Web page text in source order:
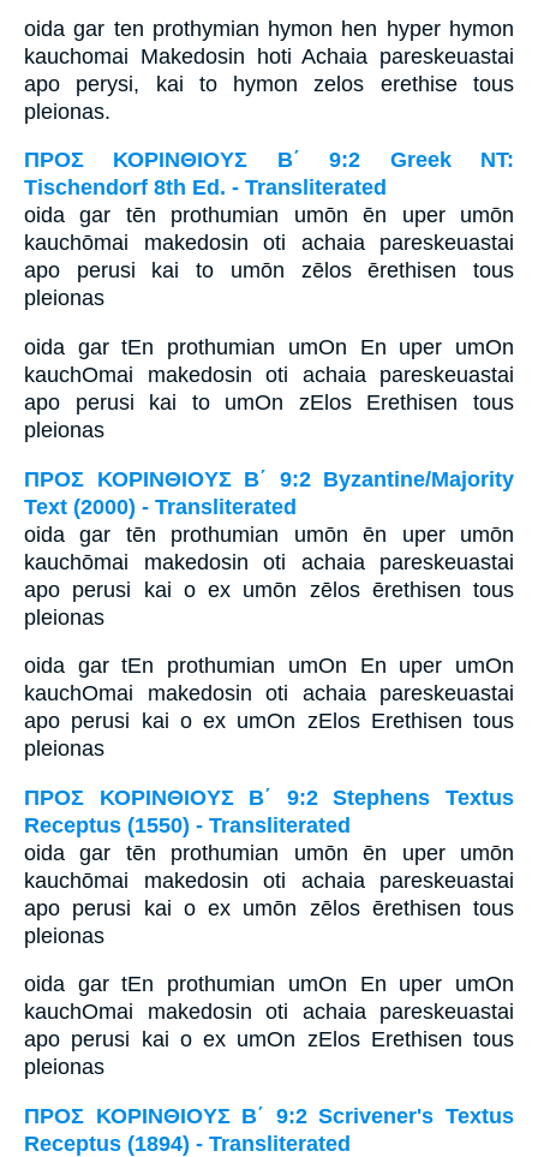
oida gar ten prothymian hymon hen hyper hymon
kauchomai Makedosin hoti Achaia pareskeuastai
apo perysi, kai to hymon zelos erethise tous
pleionas.
ΠΡΟΣ ΚΟΡΙΝΘΙΟΥΣ Β΄ 9:2 Greek NT:
Tischendorf 8th Ed. - Transliterated
oida gar tēn prothumian umōn ēn uper umōn
kauchōmai makedosin oti achaia pareskeuastai
apo perusi kai to umōn zēlos ērethisen tous
pleionas
oida gar tEn prothumian umOn En uper umOn
kauchOmai makedosin oti achaia pareskeuastai
apo perusi kai to umOn zElos Erethisen tous
pleionas
ΠΡΟΣ ΚΟΡΙΝΘΙΟΥΣ Β΄ 9:2 Byzantine/Majority
Text (2000) - Transliterated
oida gar tēn prothumian umōn ēn uper umōn
kauchōmai makedosin oti achaia pareskeuastai
apo perusi kai o ex umōn zēlos ērethisen tous
pleionas
oida gar tEn prothumian umOn En uper umOn
kauchOmai makedosin oti achaia pareskeuastai
apo perusi kai o ex umOn zElos Erethisen tous
pleionas
ΠΡΟΣ ΚΟΡΙΝΘΙΟΥΣ Β΄ 9:2 Stephens Textus
Receptus (1550) - Transliterated
oida gar tēn prothumian umōn ēn uper umōn
kauchōmai makedosin oti achaia pareskeuastai
apo perusi kai o ex umōn zēlos ērethisen tous
pleionas
oida gar tEn prothumian umOn En uper umOn
kauchOmai makedosin oti achaia pareskeuastai
apo perusi kai o ex umOn zElos Erethisen tous
pleionas
ΠΡΟΣ ΚΟΡΙΝΘΙΟΥΣ Β΄ 9:2 Scrivener's Textus
Receptus (1894) - Transliterated